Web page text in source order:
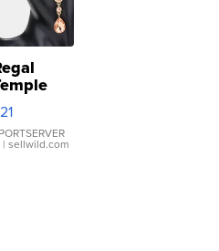
| sellwild.com